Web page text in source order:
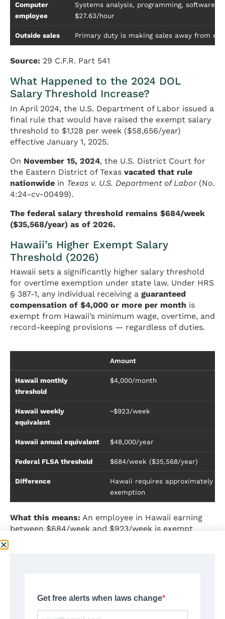
Computer
employee
Systems analysis, programming, software
$27.63/hour
Outside sales Primary duty is making sales away from
Source: 29 C.F.R. Part 541
What Happened to the 2024 DOL
Salary Threshold Increase?
In April 2024, the U.S. Department of Labor issued a
final rule that would have raised the exempt salary
threshold to $1,128 per week ($58,656/year)
effective January 1, 2025.
On November 15, 2024, the U.S. District Court for
the Eastern District of Texas vacated that rule
nationwide in Texas v. U.S. Department of Labor(No.
4:24-cv-00499).
The federal salary threshold remains $684/week
($35,568/year) as of 2026.
Hawaii’s Higher Exempt Salary
Threshold (2026)
Hawaii sets a significantly higher salary threshold
for overtime exemption under state law. Under HRS
§ 387-1, any individual receiving a guaranteed
compensation of $4,000 or more per month is
exempt from Hawaii’s minimum wage, overtime, and
record-keeping provisions — regardless of duties.
Amount
Hawaii monthly
threshold
$4,000/month
Hawaii weekly
equivalent
~$923/week
Hawaii annual equivalent $48,000/year
Federal FLSA threshold $684/week ($35,568/year)
Difference
Hawaii requires approximately
exemption
What this means: An employee in Hawaii earning
between $684/week and $923/week is exempt
exemption is income-based only — it does not
require meeting the FLSA duties tests. However,